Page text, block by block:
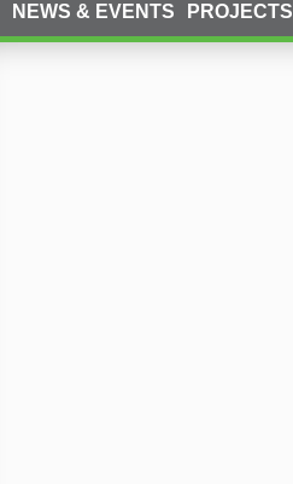
NEWS & EVENTS PROJECTS